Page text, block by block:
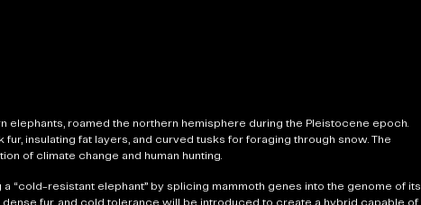
elephants, roamed the northern hemisphere during the Pleistocene epoch.
insulating fat layers, and curved tusks for foraging through snow. The
of climate change and human hunting.
“cold-resistant elephant” by splicing mammoth genes into the genome of its